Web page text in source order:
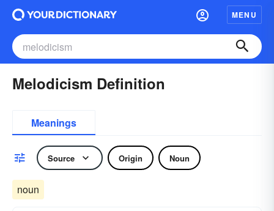
MENU
Melodicism Definition
Meanings
Source Origin Noun
noun